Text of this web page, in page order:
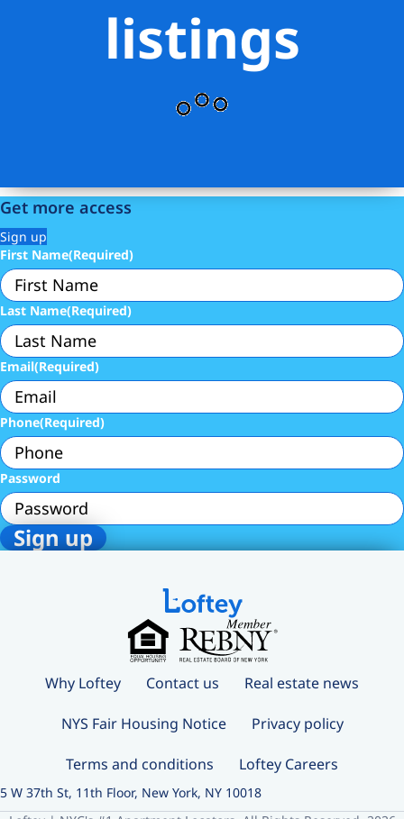
listings
Get more access
Sign up
First Name(Required)
Last Name(Required)
Email(Required)
Phone(Required)
Password
Why Loftey Contact us Real estate news
NYS Fair Housing Notice Privacy policy
Terms and conditions Loftey Careers
5 W 37th St, 11th Floor, New York, NY 10018